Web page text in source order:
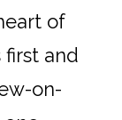
of
first and
on-